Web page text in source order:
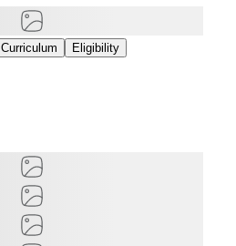
Curriculum Eligibility